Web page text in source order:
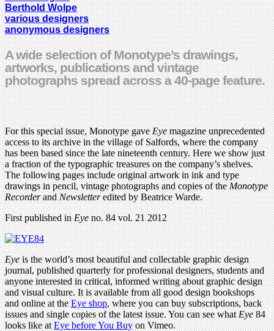
Berthold Wolpe
various designers
anonymous designers
A wide selection of Monotype’s drawings,
artworks, publications and vintage
photographs spread across a 40-page feature.
For this special issue, Monotype gaveEyemagazine unprecedented
access to its archive in the village of Salfords, where the company
has been based since the late nineteenth century. Here we show just
a fraction of the typographic treasures on the company’s shelves.
The following pages include original artwork in ink and type
drawings in pencil, vintage photographs and copies of theMonotype
RecorderandNewsletteredited by Beatrice Warde.
First published inEyeno. 84 vol. 21 2012
Eyeis the world’s most beautiful and collectable graphic design
journal, published quarterly for professional designers, students and
anyone interested in critical, informed writing about graphic design
and visual culture. It is available from all good design bookshops
and online at theEye shop, where you can buy subscriptions, back
issues and single copies of the latest issue. You can see whatEye84
looks like atEye before You Buyon Vimeo.